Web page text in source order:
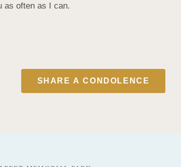
as often as I can.
SHARE A CONDOLENCE